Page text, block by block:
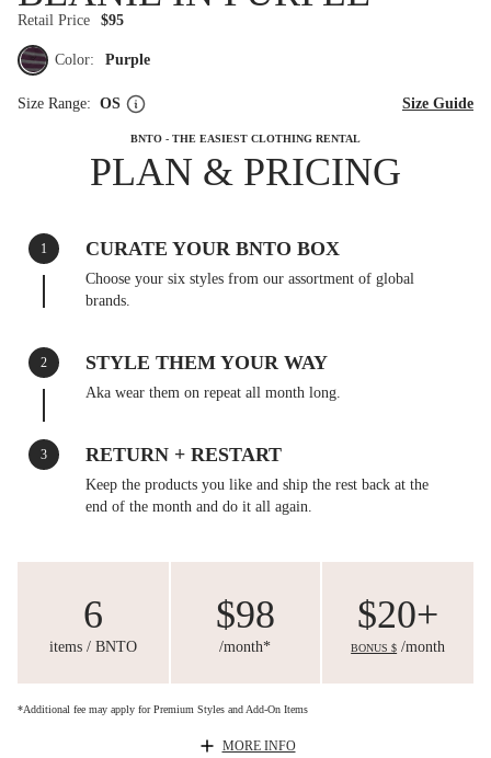
Retail Price $95
Color: Purple
Size Range: OS Size Guide
BNTO - THE EASIEST CLOTHING RENTAL
PLAN & PRICING
1 CURATE YOUR BNTO BOX
Choose your six styles from our assortment of global
brands.
2 STYLE THEM YOUR WAY
Aka wear them on repeat all month long.
3 RETURN + RESTART
Keep the products you like and ship the rest back at the
end of the month and do it all again.
6
items / BNTO
$98
/month*
$20+
BONUS $ /month
*Additional fee may apply for Premium Styles and Add-On Items
MORE INFO